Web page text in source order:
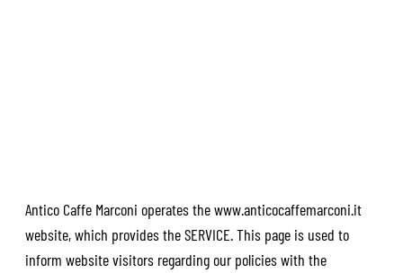
Antico Caffe Marconi operates thewww.anticocaffemarconi.it
website, which provides the SERVICE. This page is used to
inform website visitors regarding our policies with the